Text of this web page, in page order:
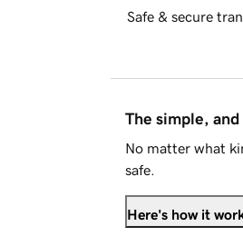
Safe & secure
The simple,
No matter what
safe.
Here's how it